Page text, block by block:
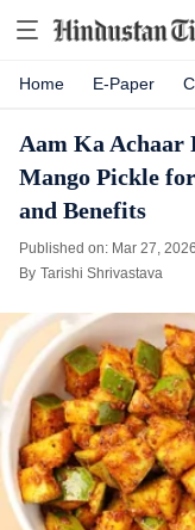
Home E-Paper
Aam Ka Achaar
Mango Pickle
and Benefits
Published on: Mar 27,
By Tarishi Shrivastava